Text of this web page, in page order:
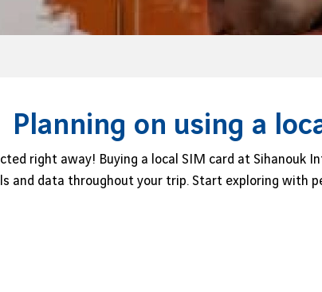
Planning on using a
right away! Buying a local SIM card at Sihanouk
and data throughout your trip. Start exploring with